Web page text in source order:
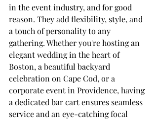
in the event industry, and for good
reason. They add flexibility, style, and
a touch of personality to any
gathering. Whether you're hosting an
elegant wedding in the heart of
Boston, a beautiful backyard
celebration on Cape Cod, or a
corporate event in Providence, having
a dedicated bar cart ensures seamless
service and an eye-catching focal